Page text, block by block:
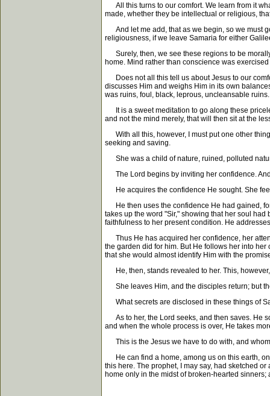
All this turns to our comfort. We learn from it
made, whether they be intellectual or religious,
And let me add, that as we begin, so we must
religiousness, if we leave Samaria for either
Surely, then, we see these regions to be
home. Mind rather than conscience was
Does not all this tell us about Jesus to our
discusses Him and weighs Him in its own
was ruins, foul, black, leprous, uncleansable
It is a sweet meditation to go along these
and not the mind merely, that will then sit at the
With all this, however, I must put one other
seeking and saving.
She was a child of nature, ruined, polluted
The Lord begins by inviting her confidence.
He acquires the confidence He sought. She
He then uses the confidence He had gained,
takes up the word "Sir," showing that her soul
faithfulness to her present condition. He
Thus He has acquired her confidence, her
the garden did for him. But He follows her into
that she would almost identify Him with the
He, then, stands revealed to her. This,
She leaves Him, and the disciples return; but
What secrets are disclosed in these things of
As to her, the Lord seeks, and then saves. He
and when the whole process is over, He takes
This is the Jesus we have to do with, and
He can find a home, among us on this earth,
this here. The prophet, I may say, had sketched
home only in the midst of broken-hearted